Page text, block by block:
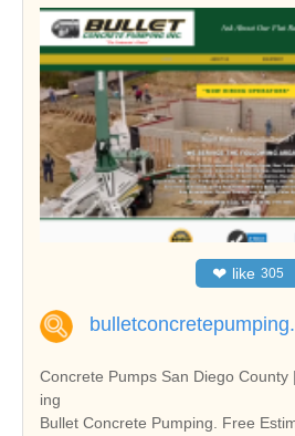
❤ like 305
Concrete Pumps San Diego
ing
Bullet Concrete Pumping. Free